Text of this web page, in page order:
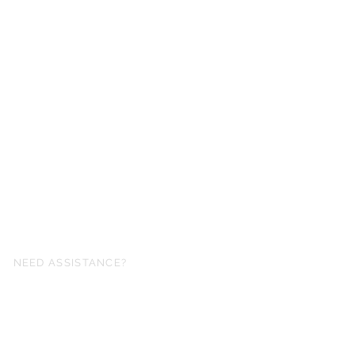
NEED ASSISTANCE?